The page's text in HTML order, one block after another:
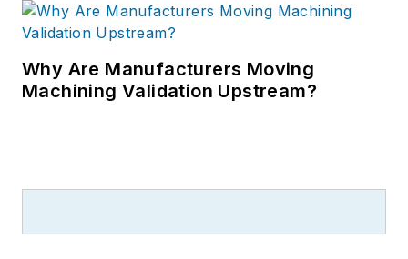
Why Are Manufacturers Moving
Machining Validation Upstream?